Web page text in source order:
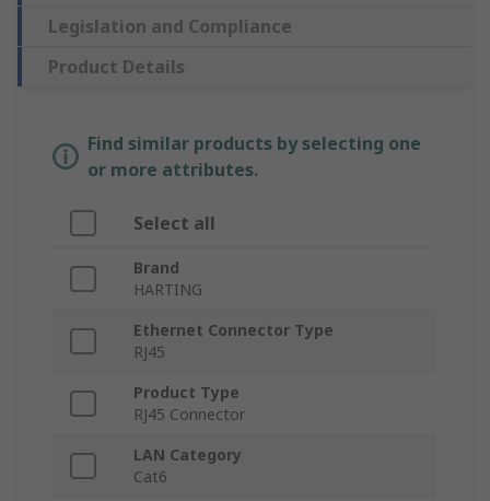
Legislation and Compliance
Product Details
Find similar products by selecting one
or more attributes.
Select all
Brand
HARTING
Ethernet Connector Type
RJ45
Product Type
RJ45 Connector
LAN Category
Cat6